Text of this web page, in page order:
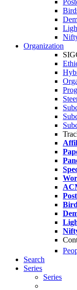
Organization
Search
Series
Series